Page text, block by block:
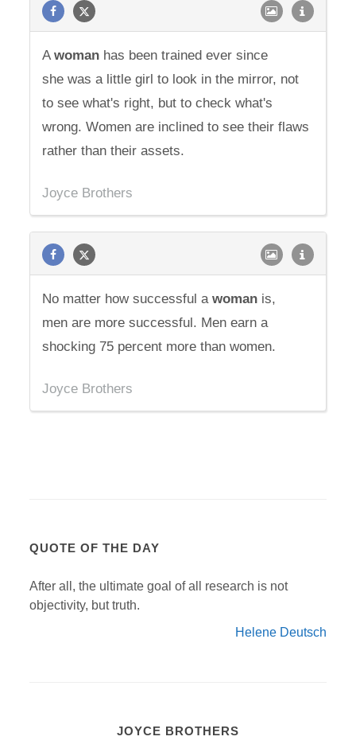
Awoman has been trained ever since
she was a little girl to look in the mirror, not
to see what's right, but to check what's
wrong. Women are inclined to see their flaws
rather than their assets.
Joyce Brothers
No matter how successful awoman is,
men are more successful. Men earn a
shocking 75 percent more than women.
Joyce Brothers
QUOTE OF THE DAY
After all, the ultimate goal of all research is not
objectivity, but truth.
Helene Deutsch
JOYCE BROTHERS